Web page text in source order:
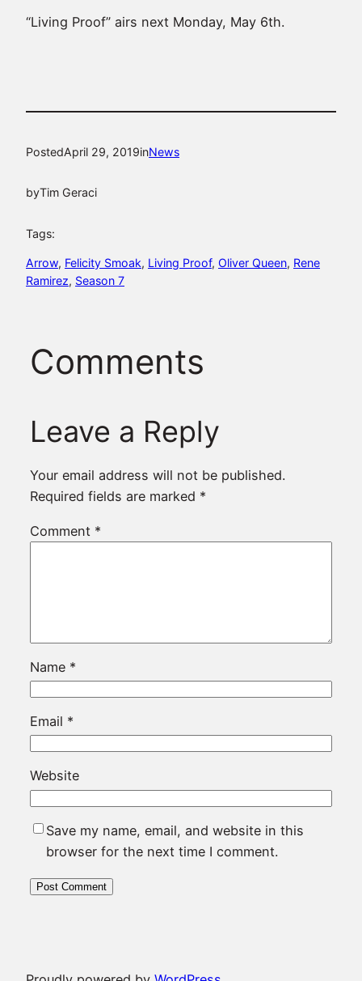
“Living Proof” airs next Monday, May 6th.
PostedApril 29, 2019inNews
byTim Geraci
Tags:
Arrow, Felicity Smoak, Living Proof, Oliver Queen, Rene
Ramirez, Season 7
Comments
Leave a Reply
Your email address will not be published.
Required fields are marked *
Comment *
Name *
Email *
Website
Save my name, email, and website in this
browser for the next time I comment.